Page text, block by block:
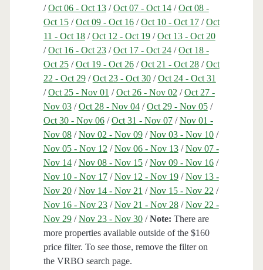
/Oct 06 - Oct 13/Oct 07 - Oct 14/Oct 08 -
Oct 15/Oct 09 - Oct 16/Oct 10 - Oct 17/Oct
11 - Oct 18/Oct 12 - Oct 19/Oct 13 - Oct 20
/Oct 16 - Oct 23/Oct 17 - Oct 24/Oct 18 -
Oct 25/Oct 19 - Oct 26/Oct 21 - Oct 28/Oct
22 - Oct 29/Oct 23 - Oct 30/Oct 24 - Oct 31
/Oct 25 - Nov 01 /Oct 26 - Nov 02 /Oct 27 -
Nov 03/Oct 28 - Nov 04/Oct 29 - Nov 05/
Oct 30 - Nov 06/Oct 31 - Nov 07/Nov 01 -
Nov 08/Nov 02 - Nov 09/Nov 03 - Nov 10/
Nov 05 - Nov 12 /Nov 06 - Nov 13/Nov 07 -
Nov 14/Nov 08 - Nov 15/Nov 09 - Nov 16/
Nov 10 - Nov 17/Nov 12 - Nov 19/Nov 13 -
Nov 20/Nov 14 - Nov 21 /Nov 15 - Nov 22 /
Nov 16 - Nov 23/Nov 21 - Nov 28/Nov 22 -
Nov 29/Nov 23 - Nov 30/Note: There are
more properties available outside of the $160
price filter. To see those, remove the filter on
the VRBO search page.